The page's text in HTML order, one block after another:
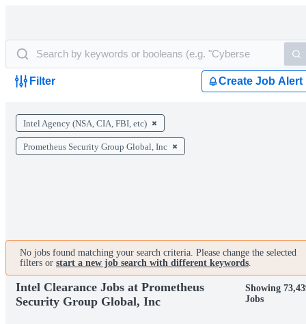
Filter Create Job Alert
Intel Agency (NSA, CIA, FBI, etc)
Prometheus Security Group Global, Inc
No jobs found matching your search criteria. Please change the selected
filters or start a new job search with different keywords.
Intel Clearance Jobs at Prometheus
Security Group Global, Inc
Showing
Jobs